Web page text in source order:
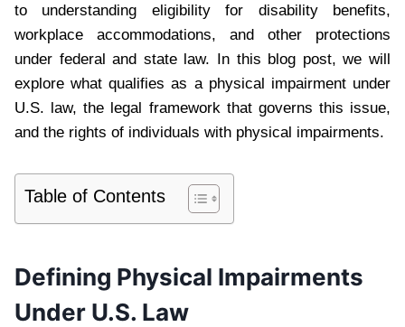
to understanding eligibility for disability benefits,
workplace accommodations, and other protections
under federal and state law. In this blog post, we will
explore what qualifies as a physical impairment under
U.S. law, the legal framework that governs this issue,
and the rights of individuals with physical impairments.
Table of Contents
Defining Physical Impairments
Under U.S. Law